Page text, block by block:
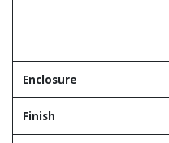
Enclosure
Finish